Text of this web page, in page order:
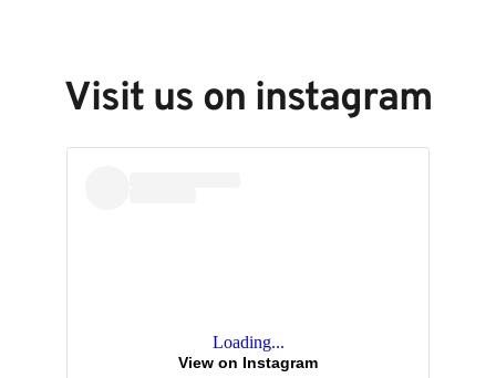
Visit us on instagram
Loading...
View on Instagram